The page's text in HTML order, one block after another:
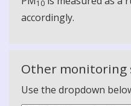
10
accordingly.
Other monitoring
Use the dropdown